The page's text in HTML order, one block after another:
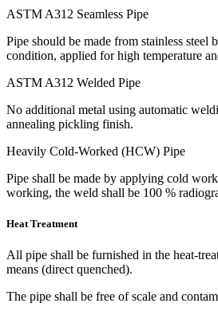
ASTM A312 Seamless Pipe
Pipe should be made from stainless
condition, applied for high temperature
ASTM A312 Welded Pipe
No additional metal using automatic
annealing pickling finish.
Heavily Cold-Worked (HCW) Pipe
Pipe shall be made by applying cold
working, the weld shall be 100 %
Heat Treatment
All pipe shall be furnished in the heat-
means (direct quenched).
The pipe shall be free of scale and